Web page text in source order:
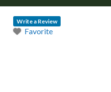
Write a Review
Favorite